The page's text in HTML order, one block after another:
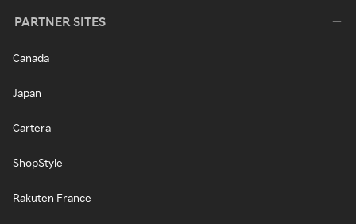
PARTNER SITES
Canada
Japan
Cartera
ShopStyle
Rakuten France